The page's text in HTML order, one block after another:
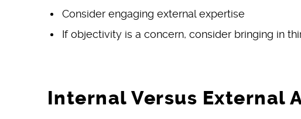
Consider engaging external expertise
If objectivity is a concern, consider bringing in
Internal Versus External